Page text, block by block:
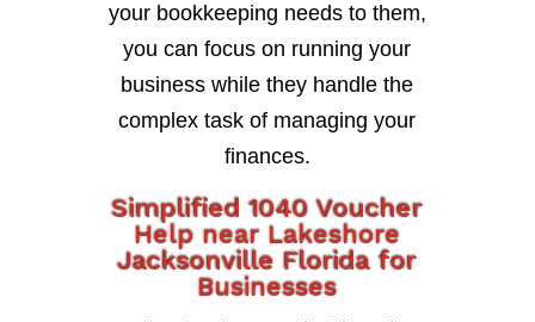
your bookkeeping needs to them,
you can focus on running your
business while they handle the
complex task of managing your
finances.
Simplified 1040 Voucher
Help near Lakeshore
Jacksonville Florida for
Businesses